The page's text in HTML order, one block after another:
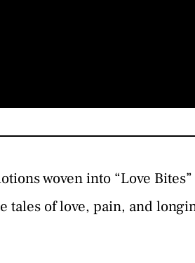
woven into “Love
tales of love, pain, and